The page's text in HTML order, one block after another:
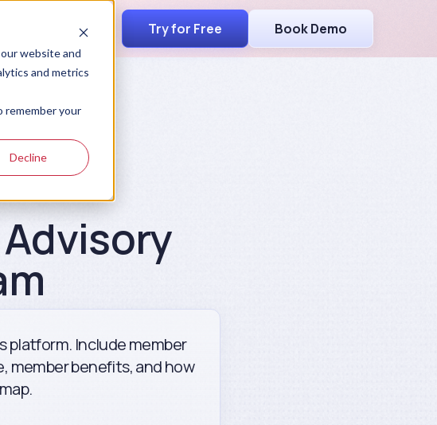
website and
and metrics
remember your
Decline
Try for Free Book Demo
platform. Include member
benefits, and how